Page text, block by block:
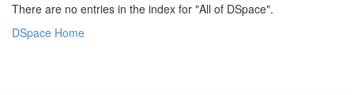
There are no entries in the index for "All of DSpace".
DSpace Home